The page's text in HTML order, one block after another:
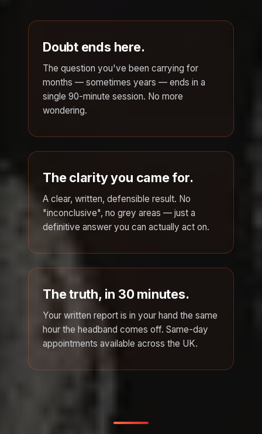
Doubt ends here.
The question you've been carrying for
months — sometimes years — ends in a
single 90-minute session. No more
wondering.
The clarity you came for.
A clear, written, defensible result. No
"inconclusive", no grey areas — just a
definitive answer you can actually act on.
The truth, in 30 minutes.
Your written report is in your hand the same
hour the headband comes off. Same-day
appointments available across the UK.